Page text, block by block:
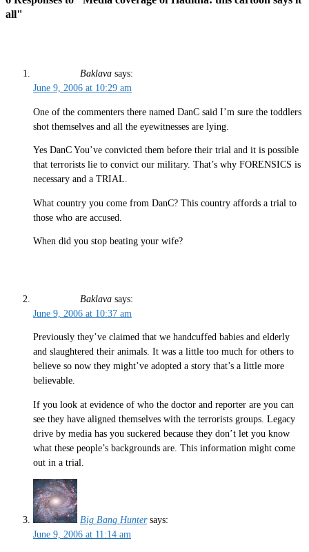
all"
Baklava says:
June 9, 2006 at 10:29 am
One of the commenters there named DanC said I’m sure the toddlers
shot themselves and all the eyewitnesses are lying.
Yes DanC You’ve convicted them before their trial and it is possible
that terrorists lie to convict our military. That’s why FORENSICS is
necessary and a TRIAL.
What country you come from DanC? This country affords a trial to
those who are accused.
When did you stop beating your wife?
Baklava says:
June 9, 2006 at 10:37 am
Previously they’ve claimed that we handcuffed babies and elderly
and slaughtered their animals. It was a little too much for others to
believe so now they might’ve adopted a story that’s a little more
believable.
If you look at evidence of who the doctor and reporter are you can
see they have aligned themselves with the terrorists groups. Legacy
drive by media has you suckered because they don’t let you know
what these people’s backgrounds are. This information might come
out in a trial.
Big Bang Hunter says:
June 9, 2006 at 11:14 am